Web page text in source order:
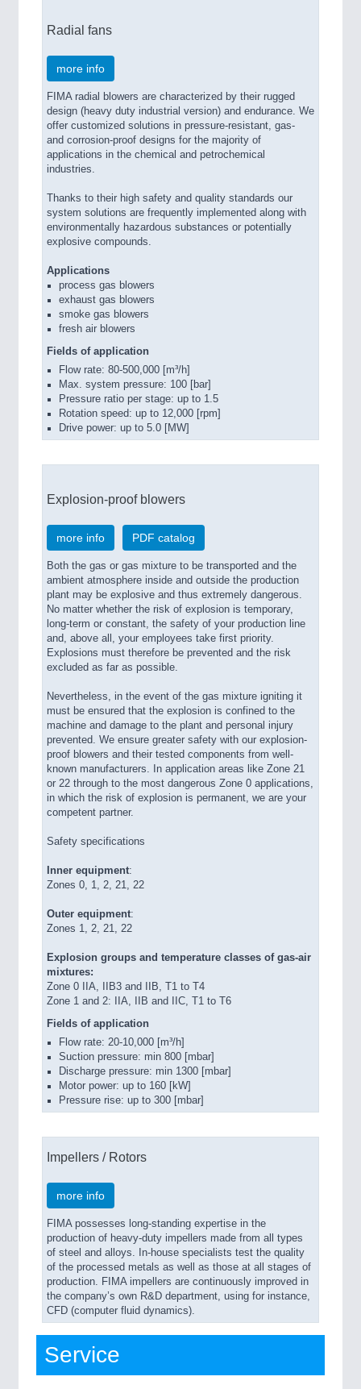
Radial fans
more info
FIMA radial blowers are characterized by their rugged
design (heavy duty industrial version) and endurance. We
offer customized solutions in pressure-resistant, gas-
and corrosion-proof designs for the majority of
applications in the chemical and petrochemical
industries.
Thanks to their high safety and quality standards our
system solutions are frequently implemented along with
environmentally hazardous substances or potentially
explosive compounds.
Applications
process gas blowers
exhaust gas blowers
smoke gas blowers
fresh air blowers
Fields of application
Flow rate: 80-500,000 [m³/h]
Max. system pressure: 100 [bar]
Pressure ratio per stage: up to 1.5
Rotation speed: up to 12,000 [rpm]
Drive power: up to 5.0 [MW]
Explosion-proof blowers
more info PDF catalog
Both the gas or gas mixture to be transported and the
ambient atmosphere inside and outside the production
plant may be explosive and thus extremely dangerous.
No matter whether the risk of explosion is temporary,
long-term or constant, the safety of your production line
and, above all, your employees take first priority.
Explosions must therefore be prevented and the risk
excluded as far as possible.
Nevertheless, in the event of the gas mixture igniting it
must be ensured that the explosion is confined to the
machine and damage to the plant and personal injury
prevented. We ensure greater safety with our explosion-
proof blowers and their tested components from well-
known manufacturers. In application areas like Zone 21
or 22 through to the most dangerous Zone 0 applications,
in which the risk of explosion is permanent, we are your
competent partner.
Safety specifications
Inner equipment:
Zones 0, 1, 2, 21, 22
Outer equipment:
Zones 1, 2, 21, 22
Explosion groups and temperature classes of gas-air
mixtures:
Zone 0 IIA, IIB3 and IIB, T1 to T4
Zone 1 and 2: IIA, IIB and IIC, T1 to T6
Fields of application
Flow rate: 20-10,000 [m³/h]
Suction pressure: min 800 [mbar]
Discharge pressure: min 1300 [mbar]
Motor power: up to 160 [kW]
Pressure rise: up to 300 [mbar]
Impellers / Rotors
more info
FIMA possesses long-standing expertise in the
production of heavy-duty impellers made from all types
of steel and alloys. In-house specialists test the quality
of the processed metals as well as those at all stages of
production. FIMA impellers are continuously improved in
the company’s own R&D department, using for instance,
CFD (computer fluid dynamics).
Service